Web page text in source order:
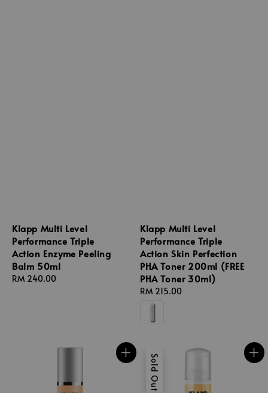
Klapp Multi Level
Performance Triple
Action Enzyme Peeling
Balm 50ml
Regular
RM 240.00
Klapp Multi Level
Performance Triple
Action Skin Perfection
PHA Toner 200ml (FREE
PHA Toner 30ml)
Regular
price
RM 215.00
Sold Out